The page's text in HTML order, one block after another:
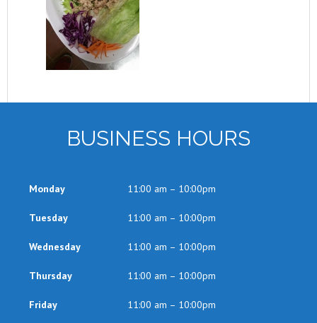
BUSINESS HOURS
Monday 11:00 am – 10:00pm
Tuesday 11:00 am – 10:00pm
Wednesday 11:00 am – 10:00pm
Thursday 11:00 am – 10:00pm
Friday 11:00 am – 10:00pm